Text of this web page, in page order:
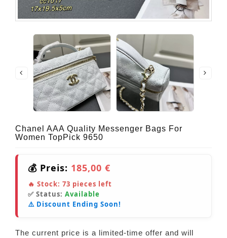
Chanel AAA Quality Messenger Bags For
Women TopPick 9650
💰 Preis: 185,00 €
🔥 Stock: 73 pieces left
✅ Status: Available
⚠️ Discount Ending Soon!
The current price is a limited-time offer and will